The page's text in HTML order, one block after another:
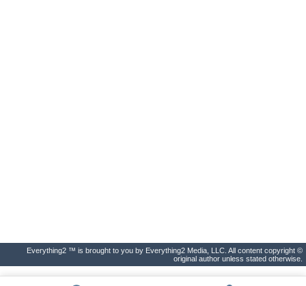
Everything2 ™ is brought to you by Everything2 Media, LLC. All content copyright ©
original author unless stated otherwise.